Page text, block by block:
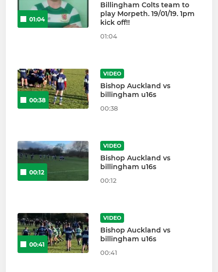
01:04
Billingham Colts team to
play Morpeth. 19/01/19. 1pm
kick off!!
01:04
00:38
VIDEO
Bishop Auckland vs
billingham u16s
00:38
00:12
VIDEO
Bishop Auckland vs
billingham u16s
00:12
00:41
VIDEO
Bishop Auckland vs
billingham u16s
00:41